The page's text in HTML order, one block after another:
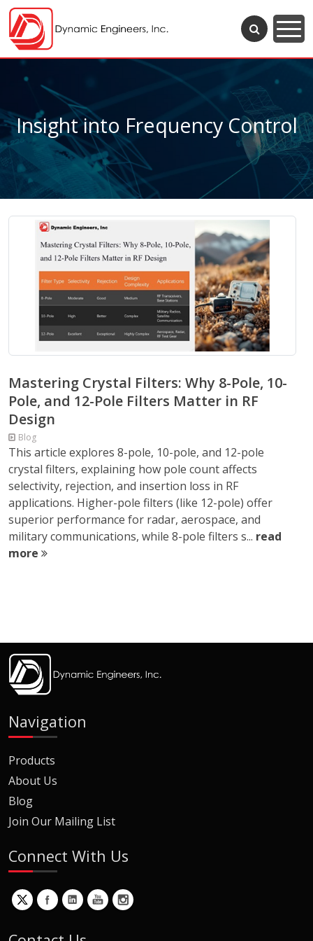
Insight into Frequency Control
Mastering Crystal Filters: Why 8-Pole, 10-
Pole, and 12-Pole Filters Matter in RF
Design
Blog
This article explores 8-pole, 10-pole, and 12-pole
crystal filters, explaining how pole count affects
selectivity, rejection, and insertion loss in RF
applications. Higher-pole filters (like 12-pole) offer
superior performance for radar, aerospace, and
military communications, while 8-pole filters s... read
more
Navigation
Products
About Us
Blog
Join Our Mailing List
Connect With Us